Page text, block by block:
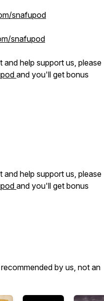
snafupod
snafupod
help support us, please
and you'll get bonus
help support us, please
and you'll get bonus
by us, not an